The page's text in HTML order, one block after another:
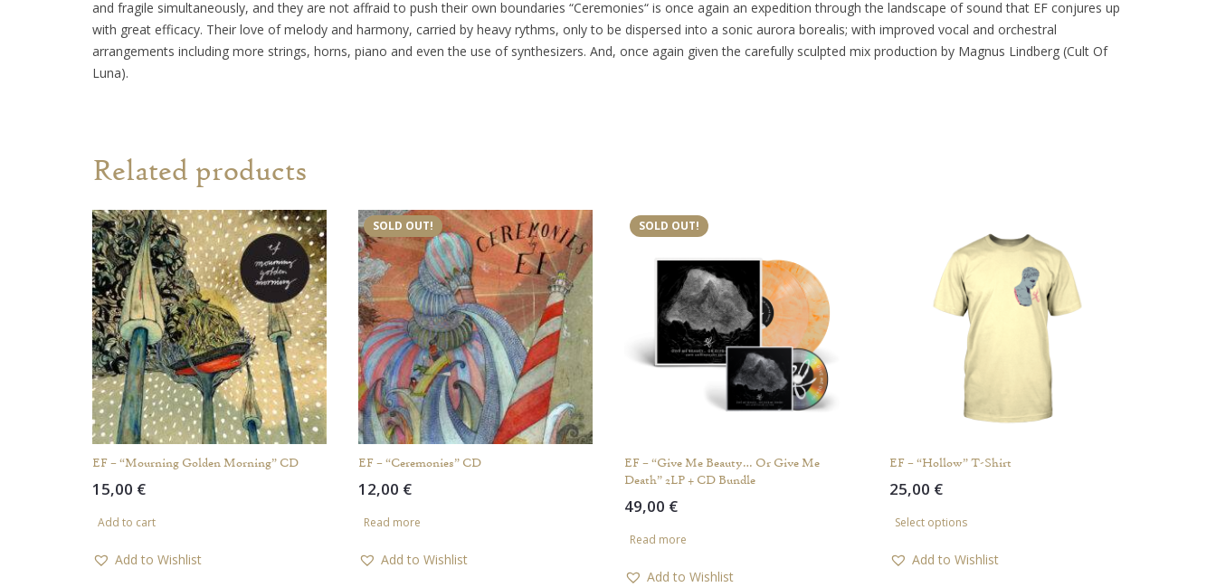
and fragile simultaneously, and they are not affraid to push their own boundaries “Ceremonies“ is once again an expedition through the landscape of sound that EF conjures up
with great efficacy. Their love of melody and harmony, carried by heavy rythms, only to be dispersed into a sonic aurora borealis; with improved vocal and orchestral
arrangements including more strings, horns, piano and even the use of synthesizers. And, once again given the carefully sculpted mix production by Magnus Lindberg (Cult Of
Luna).
Related products
EF – “Mourning Golden Morning” CD
15,00 €
Add to cart
Add to Wishlist
SOLD OUT!
EF – “Ceremonies” CD
12,00 €
Read more
Add to Wishlist
SOLD OUT!
EF – “Give Me Beauty… Or Give Me
Death” 2LP + CD Bundle
49,00 €
Read more
Add to Wishlist
EF – “Hollow” T-Shirt
25,00 €
Select options
has
Add to Wishlist